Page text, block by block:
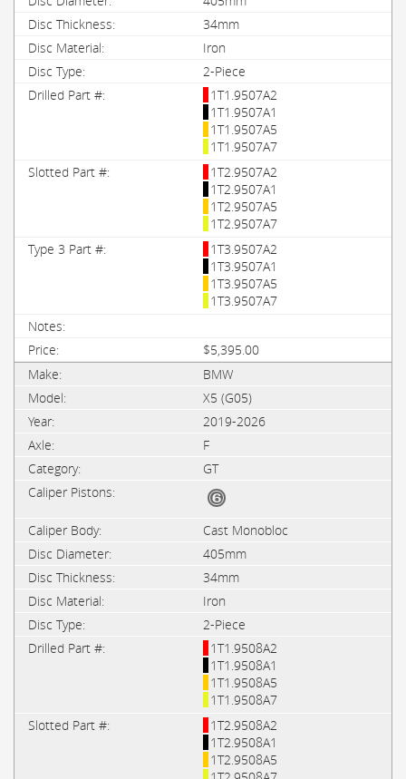
34mm
Iron
2-Piece
1T1.9507A2
1T1.9507A1
1T1.9507A5
1T1.9507A7
1T2.9507A2
1T2.9507A1
1T2.9507A5
1T2.9507A7
1T3.9507A2
1T3.9507A1
1T3.9507A5
1T3.9507A7
$5,395.00
BMW
X5 (G05)
2019-2026
F
GT
Cast Monobloc
405mm
34mm
Iron
2-Piece
1T1.9508A2
1T1.9508A1
1T1.9508A5
1T1.9508A7
1T2.9508A2
1T2.9508A1
1T2.9508A5